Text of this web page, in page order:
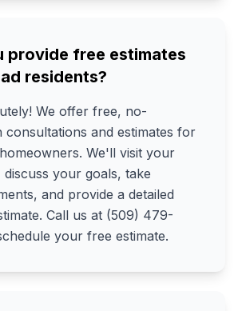
provide free estimates
residents?
We offer free, no-
consultations and estimates for
We'll visit your
your goals, take
and provide a detailed
Call us at (509) 479-
your free estimate.